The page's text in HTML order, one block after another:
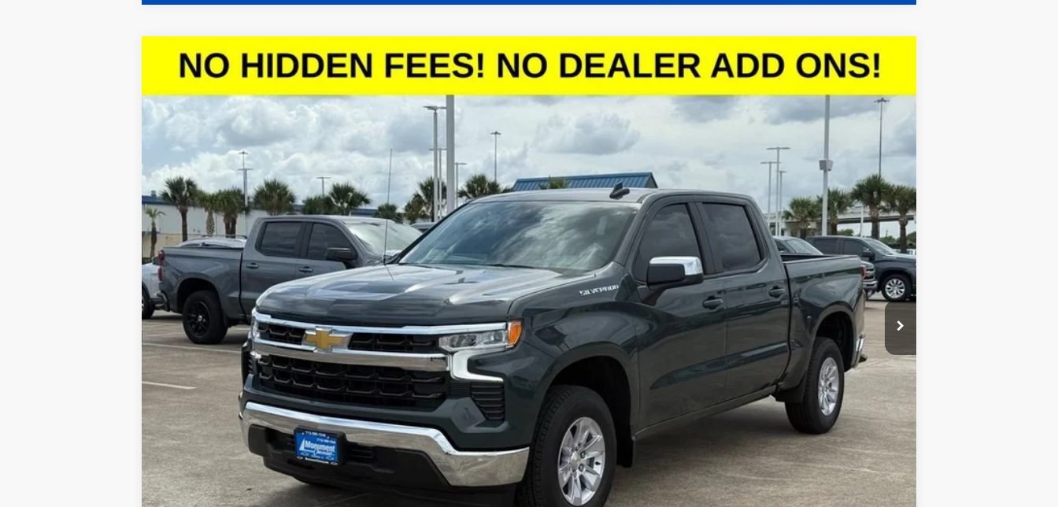
New2026 Chevrolet Silverado 1500
VIN:1GCPACED9TZ121327Stock:TZ121327Model:CC10543
Courtesy Transportation Unit
$10,443
SAVINGS
$45,097
SALE PRICE
Call dealer for availability